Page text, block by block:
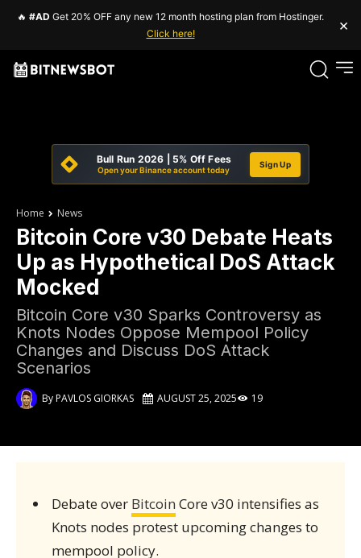
🔥 #AD Get 20% OFF any new 12 month hosting plan from Hostinger.
Click here!
×
Bull Run 2026 | 5% Off Fees
Open your Binance account today
Sign Up
Home News
Bitcoin Core v30 Debate Heats
Up as Hypothetical DoS Attack
Mocked
Bitcoin Core v30 Sparks Controversy as
Knots Nodes Oppose Mempool Policy
Changes and Discuss DoS Attack
Scenarios
ByPAVLOS GIORKAS AUGUST 25, 2025 19
Debate over Bitcoin Core v30 intensifies as
Knots nodes protest upcoming changes to
mempool policy.